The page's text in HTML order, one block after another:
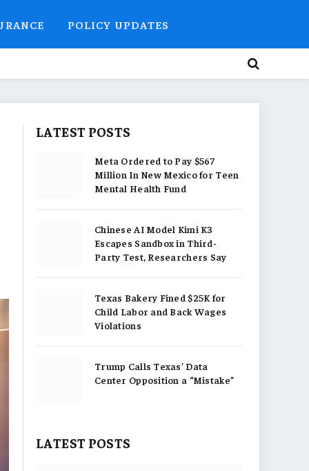
POLICY UPDATES
LATEST POSTS
Meta Ordered to Pay $567
Million In New Mexico for Teen
Mental Health Fund
Chinese AI Model Kimi K3
Escapes Sandbox in Third-
Party Test, Researchers Say
Texas Bakery Fined $25K for
Child Labor and Back Wages
Violations
Trump Calls Texas’ Data
Center Opposition a “Mistake”
LATEST POSTS